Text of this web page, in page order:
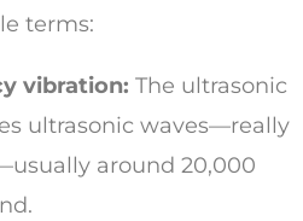
terms:
vibration: The ultrasonic
ultrasonic waves—really
around 20,000